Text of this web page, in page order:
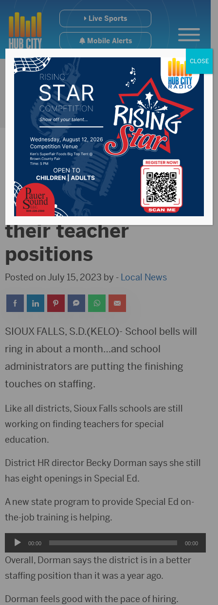
Live Sports
Mobile Alerts
Sioux Falls School
District filling out
their teacher
positions
Posted on July 15, 2023 by - Local News
SIOUX FALLS, S.D.(KELO)- School bells will
ring in about a month…and school
administrators are putting the finishing
touches on staffing.
Like all districts, Sioux Falls schools are still
working on finding teachers for special
education.
District HR director Becky Dorman says she still
has eight openings in Special Ed.
A new state program to provide Special Ed on-
the-job training is helping.
Audio
Player
00:00 00:00
Overall, Dorman says the district is in a better
staffing position than it was a year ago.
Dorman feels good with the pace of hiring.
CLOSE